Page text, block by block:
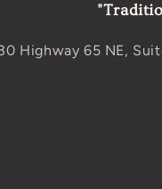
Highway 65 NE,